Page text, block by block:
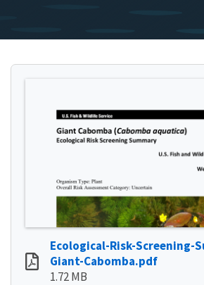
Ecological-Risk-Screening-
Giant-Cabomba.pdf
1.72 MB